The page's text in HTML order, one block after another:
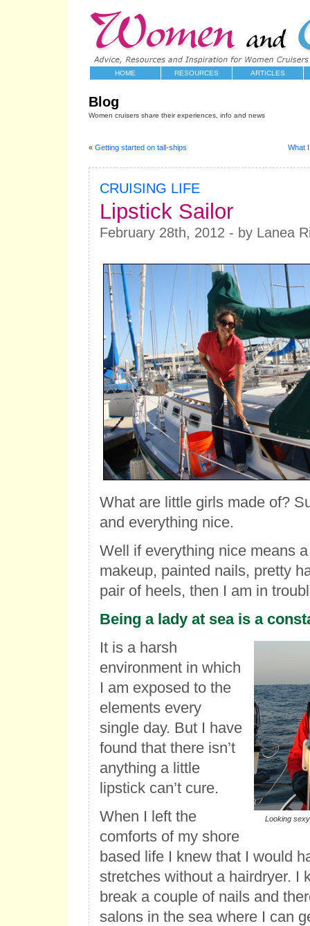
HOME RESOURCES ARTICLES
Blog
Women cruisers share their experiences, info and news
« Getting started on tall-ships What
CRUISING LIFE
Lipstick Sailor
February 28th, 2012 - by Lanea
What are little girls made of?
and everything nice.
Well if everything nice means
makeup, painted nails, pretty
pair of heels, then I am in
Being a lady at sea is a
Looking
It is a harsh
environment in which
I am exposed to the
elements every
single day. But I have
found that there isn’t
anything a little
lipstick can’t cure.
When I left the
comforts of my shore
based life I knew that I would
stretches without a hairdryer. I
break a couple of nails and
salons in the sea where I can